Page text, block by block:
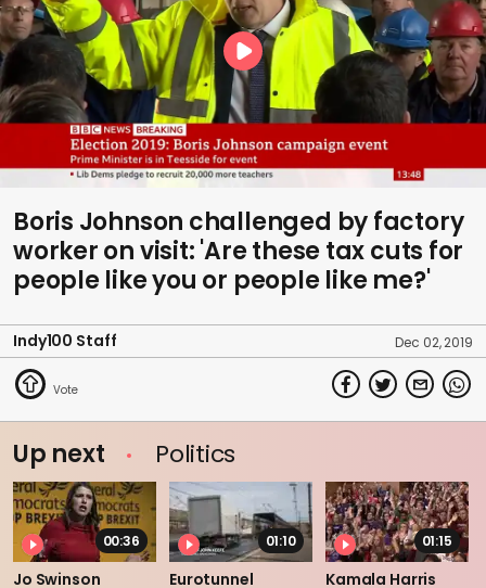
Boris Johnson challenged by factory
worker on visit: 'Are these tax cuts for
people like you or people like me?'
Indy100 Staff Dec 02, 2019
Up next Politics
00:36
Jo Swinson
01:10
Eurotunnel
01:15
Kamala Harris